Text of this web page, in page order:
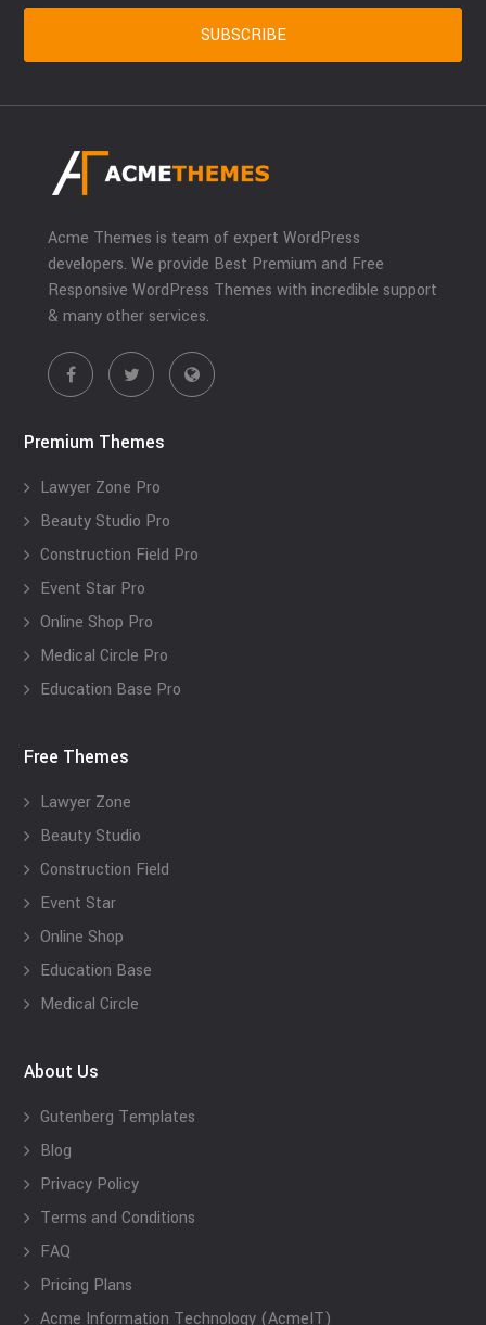
Acme Themes is team of expert WordPress
developers. We provide Best Premium and Free
Responsive WordPress Themes with incredible support
& many other services.
Premium Themes
Lawyer Zone Pro
Beauty Studio Pro
Construction Field Pro
Event Star Pro
Online Shop Pro
Medical Circle Pro
Education Base Pro
Free Themes
Lawyer Zone
Beauty Studio
Construction Field
Event Star
Online Shop
Education Base
Medical Circle
About Us
Gutenberg Templates
Blog
Privacy Policy
Terms and Conditions
FAQ
Pricing Plans
Acme Information Technology (AcmeIT)